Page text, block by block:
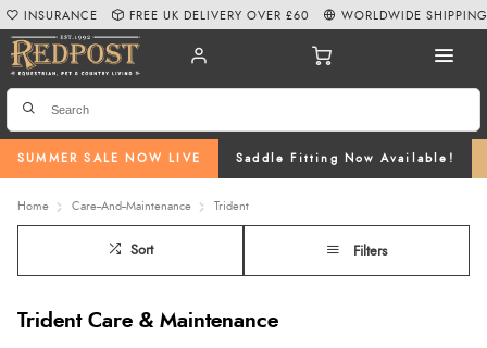
SUMMER SALE NOW LIVE Saddle Fitting Now Available!
INSURANCE FREE UK DELIVERY OVER £60 WORLDWIDE SHIPPING
Home Care--And--Maintenance Trident
Sort Filters
Trident Care & Maintenance